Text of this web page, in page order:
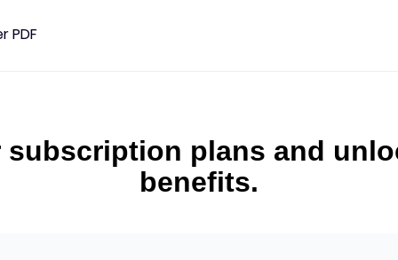
PDF
Gabungkan PDF
Membagi PDF
Baca PDF
Putar PDF
Buka
subscription plans and
benefits.